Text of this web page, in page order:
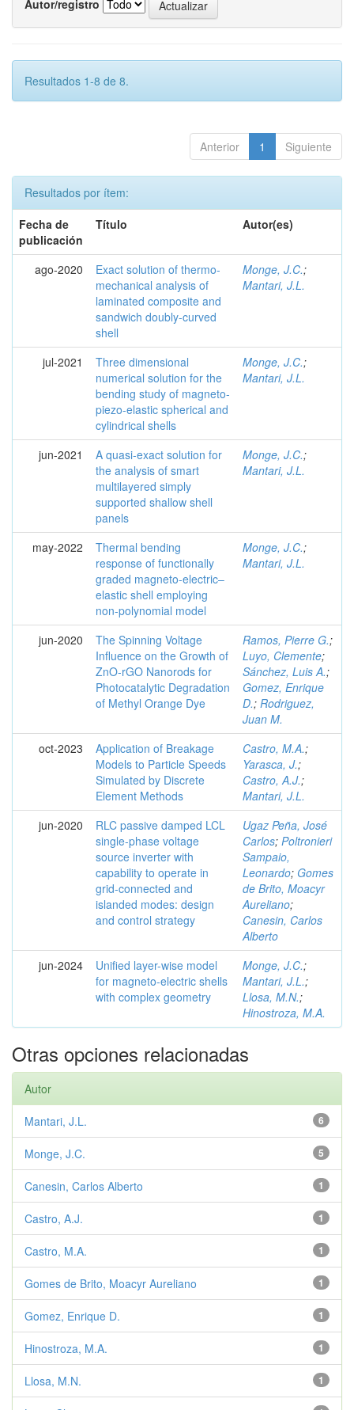
Autor/registro
Resultados 1-8 de 8.
Anterior 1 Siguiente
Resultados por ítem:
Fecha de
publicación
Título Autor(es)
ago-2020
Exact solution of thermo-
mechanical analysis of
laminated composite and
sandwich doubly-curved
shell
Monge, J.C.;
Mantari, J.L.
jul-2021
Three dimensional
numerical solution for the
bending study of magneto-
piezo-elastic spherical and
cylindrical shells
Monge, J.C.;
Mantari, J.L.
jun-2021
A quasi-exact solution for
the analysis of smart
multilayered simply
supported shallow shell
panels
Monge, J.C.;
Mantari, J.L.
may-2022
Thermal bending
response of functionally
graded magneto-electric–
elastic shell employing
non-polynomial model
Monge, J.C.;
Mantari, J.L.
jun-2020
The Spinning Voltage
Influence on the Growth of
ZnO-rGO Nanorods for
Photocatalytic Degradation
of Methyl Orange Dye
Ramos, Pierre G.;
Luyo, Clemente;
Sánchez, Luis A.;
Gomez, Enrique
D.; Rodriguez,
Juan M.
oct-2023
Application of Breakage
Models to Particle Speeds
Simulated by Discrete
Element Methods
Castro, M.A.;
Yarasca, J.;
Castro, A.J.;
Mantari, J.L.
jun-2020
RLC passive damped LCL
single-phase voltage
source inverter with
capability to operate in
grid-connected and
islanded modes: design
and control strategy
Ugaz Peña, José
Carlos; Poltronieri
Sampaio,
Leonardo; Gomes
de Brito, Moacyr
Aureliano;
Canesin, Carlos
Alberto
jun-2024
Unified layer-wise model
for magneto-electric shells
with complex geometry
Monge, J.C.;
Mantari, J.L.;
Llosa, M.N.;
Hinostroza, M.A.
Otras opciones relacionadas
Autor
6
Mantari, J.L.
5
Monge, J.C.
1
Canesin, Carlos Alberto
1
Castro, A.J.
1
Castro, M.A.
1
Gomes de Brito, Moacyr Aureliano
1
Gomez, Enrique D.
1
Hinostroza, M.A.
1
Llosa, M.N.